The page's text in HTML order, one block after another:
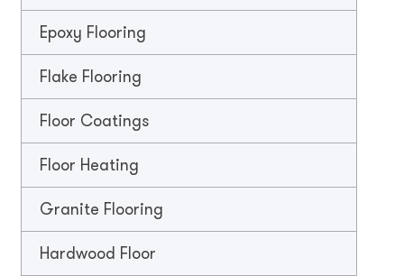
Epoxy Flooring
Flake Flooring
Floor Coatings
Floor Heating
Granite Flooring
Hardwood Floor